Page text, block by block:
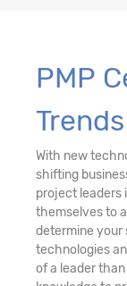
PMP
With new
shifting
project leaders
themselves to
determine your
technologies
of a leader